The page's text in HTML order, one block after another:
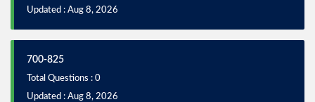
Updated : Aug 8, 2026
700-825
Total Questions : 0
Updated : Aug 8, 2026